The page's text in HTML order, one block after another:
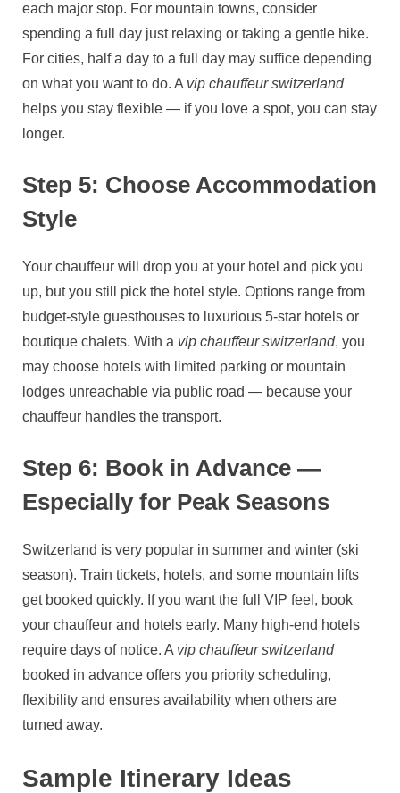
each major stop. For mountain towns, consider
spending a full day just relaxing or taking a gentle hike.
For cities, half a day to a full day may suffice depending
on what you want to do. A vip chauffeur switzerland
helps you stay flexible — if you love a spot, you can stay
longer.
Step 5: Choose Accommodation
Style
Your chauffeur will drop you at your hotel and pick you
up, but you still pick the hotel style. Options range from
budget‑style guesthouses to luxurious 5‑star hotels or
boutique chalets. With a vip chauffeur switzerland, you
may choose hotels with limited parking or mountain
lodges unreachable via public road — because your
chauffeur handles the transport.
Step 6: Book in Advance —
Especially for Peak Seasons
Switzerland is very popular in summer and winter (ski
season). Train tickets, hotels, and some mountain lifts
get booked quickly. If you want the full VIP feel, book
your chauffeur and hotels early. Many high‑end hotels
require days of notice. A vip chauffeur switzerland
booked in advance offers you priority scheduling,
flexibility and ensures availability when others are
turned away.
Sample Itinerary Ideas